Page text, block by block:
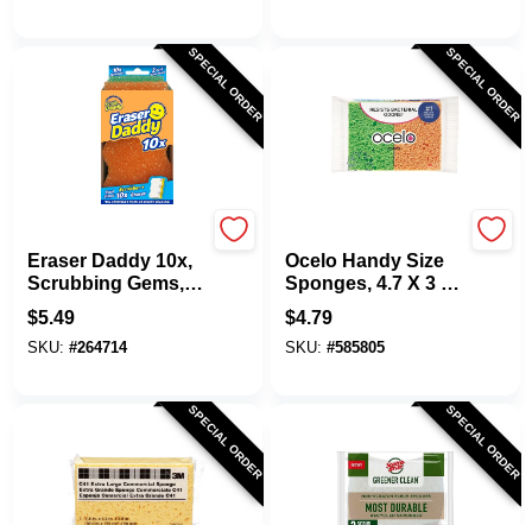
SPECIAL ORDER
Eraser Daddy 10x,
Scrubbing Gems,
Powerase Foam
$5.49
SKU: #264714
SPECIAL ORDER
Ocelo Handy Size
Sponges, 4.7 X 3 X
6 In., 4-Pk.
$4.79
SKU: #585805
SPECIAL ORDER SPECIAL ORDER